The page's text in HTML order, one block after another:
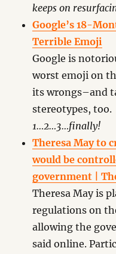
keeps on
Google’s 18-
Terrible Emoji
Google is
worst emoji on
its wrongs–and
stereotypes, too.
1…2…3…finally!
Theresa May to
would be
government |
Theresa May is
regulations on
allowing the
said online.